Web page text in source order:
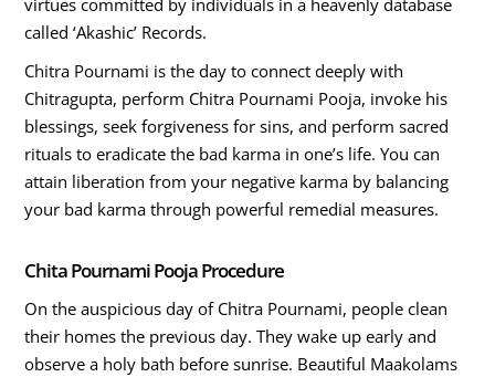
virtues committed by individuals in a heavenly database
called ‘Akashic’ Records.
Chitra Pournami is the day to connect deeply with
Chitragupta, perform Chitra Pournami Pooja, invoke his
blessings, seek forgiveness for sins, and perform sacred
rituals to eradicate the bad karma in one’s life. You can
attain liberation from your negative karma by balancing
your bad karma through powerful remedial measures.
Chita Pournami Pooja Procedure
On the auspicious day of Chitra Pournami, people clean
their homes the previous day. They wake up early and
observe a holy bath before sunrise. Beautiful Maakolams